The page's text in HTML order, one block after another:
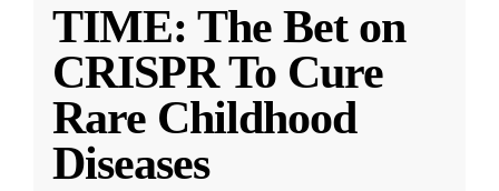
TIME: The Bet on
CRISPR To Cure
Rare Childhood
Diseases